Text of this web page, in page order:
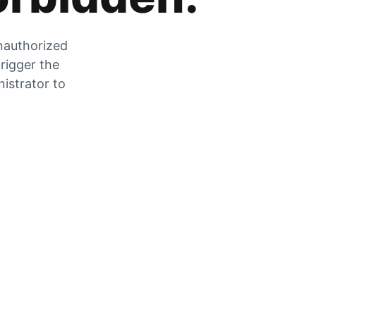
the
to